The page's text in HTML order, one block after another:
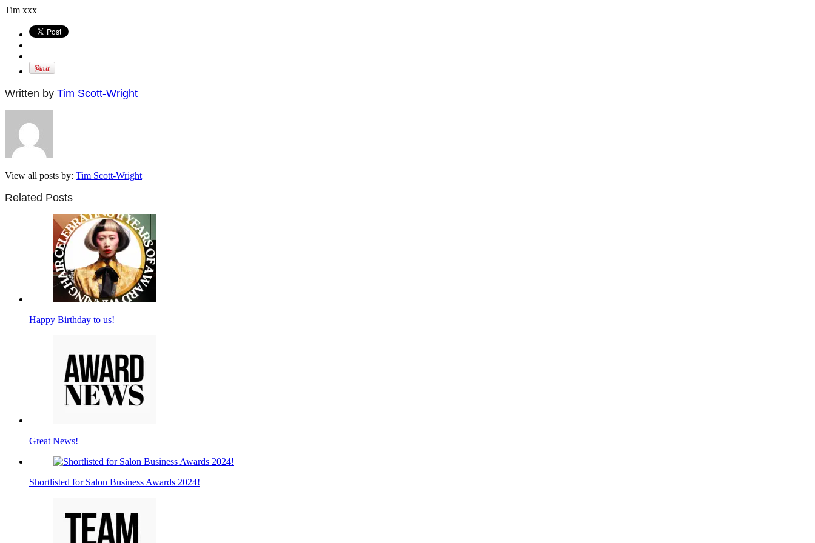
Tim xxx
Written by Tim Scott-Wright
View all posts by: Tim Scott-Wright
Related Posts
Happy Birthday to us!
Great News!
Shortlisted for Salon Business Awards 2024!